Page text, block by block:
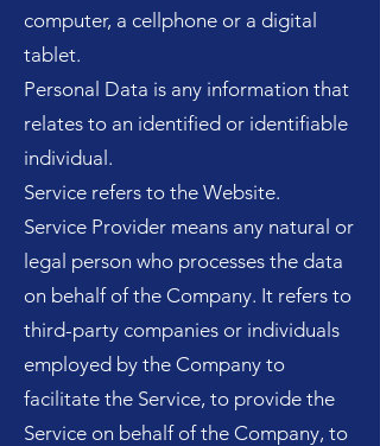
computer, a cellphone or a digital
tablet.
Personal Data is any information that
relates to an identified or identifiable
individual.
Service refers to the Website.
Service Provider means any natural or
legal person who processes the data
on behalf of the Company. It refers to
third-party companies or individuals
employed by the Company to
facilitate the Service, to provide the
Service on behalf of the Company, to